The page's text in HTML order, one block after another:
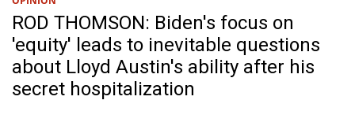
ROD THOMSON: Biden's focus on
'equity' leads to inevitable questions
about Lloyd Austin's ability after his
secret hospitalization